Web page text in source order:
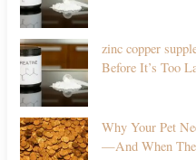
zinc copper
Before It’s Too
Why Your Pet
—And When